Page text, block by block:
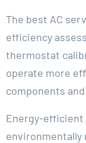
The best AC
efficiency
thermostat
operate more
components
Energy-efficient